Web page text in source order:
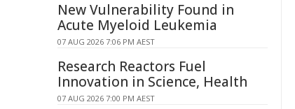
New Vulnerability Found in
Acute Myeloid Leukemia
07 AUG 2026 7:06 PM AEST
Research Reactors Fuel
Innovation in Science, Health
07 AUG 2026 7:00 PM AEST